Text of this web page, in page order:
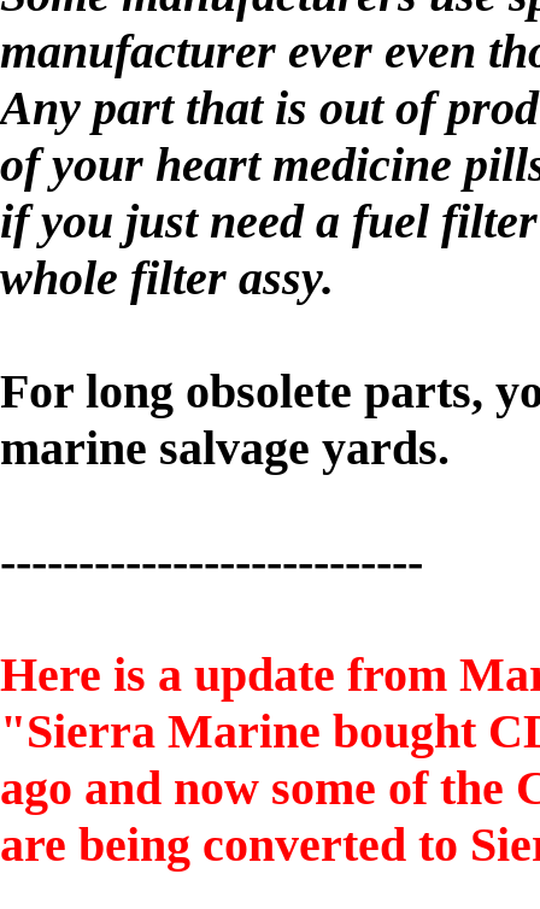
manufacturer ever even
Any part that is out of
of your heart medicine
if you just need a fuel
whole filter assy.
For long obsolete parts,
marine salvage yards.
---------------------------
Here is a update from
"Sierra Marine bought
ago and now some of
are being converted to